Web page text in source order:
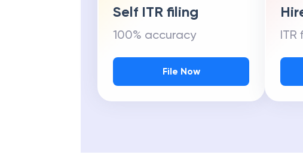
Self ITR filing
100% accuracy
File Now
ITR